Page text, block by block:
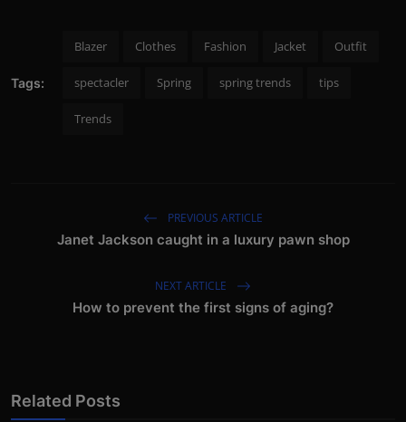
Tags:
Blazer Clothes Fashion Jacket Outfit
spectacler Spring spring trends tips
Trends
PREVIOUS ARTICLE
Janet Jackson caught in a luxury pawn shop
NEXT ARTICLE
How to prevent the first signs of aging?
Related Posts